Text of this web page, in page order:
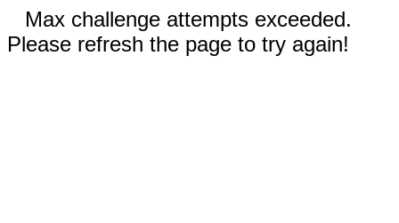
Max challenge attempts exceeded.
Please refresh the page to try again!